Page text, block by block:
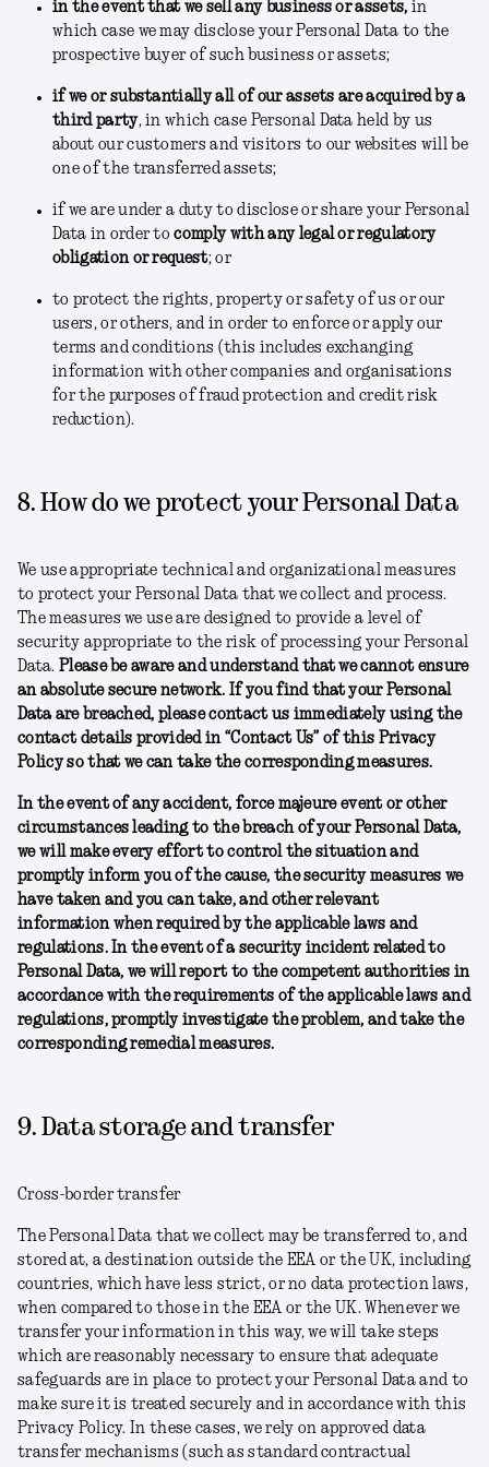
in the event that we sell any business or assets, in
which case we may disclose your Personal Data to the
prospective buyer of such business or assets;
if we or substantially all of our assets are acquired by a
third party, in which case Personal Data held by us
about our customers and visitors to our websites will be
one of the transferred assets;
if we are under a duty to disclose or share your Personal
Data in order tocomply with any legal or regulatory
obligation or request; or
to protect the rights, property or safety of us or our
users, or others, and in order to enforce or apply our
terms and conditions (this includes exchanging
information with other companies and organisations
for the purposes of fraud protection and credit risk
reduction).
8. How do we protect your Personal Data
We use appropriate technical and organizational measures
to protect your Personal Data that we collect and process.
The measures we use are designed to provide a level of
security appropriate to the risk of processing your Personal
Data. Please be aware and understand that we cannot ensure
an absolute secure network. If you find that your Personal
Data are breached, please contact us immediately using the
contact details provided in “Contact Us” of this Privacy
Policy so that we can take the corresponding measures.
In the event of any accident, force majeure event or other
circumstances leading to the breach of your Personal Data,
we will make every effort to control the situation and
promptly inform you of the cause, the security measures we
have taken and you can take, and other relevant
information when required by the applicable laws and
regulations. In the event of a security incident related to
Personal Data, we will report to the competent authorities in
accordance with the requirements of the applicable laws and
regulations, promptly investigate the problem, and take the
corresponding remedial measures.
9. Data storage and transfer
Cross-border transfer
The Personal Data that we collect may be transferred to, and
stored at, a destination outside the EEA or the UK, including
countries, which have less strict, or no data protection laws,
when compared to those in the EEA or the UK. Whenever we
transfer your information in this way, we will take steps
which are reasonably necessary to ensure that adequate
safeguards are in place to protect your Personal Data and to
make sure it is treated securely and in accordance with this
Privacy Policy. In these cases, we rely on approved data
transfer mechanisms (such as standard contractual